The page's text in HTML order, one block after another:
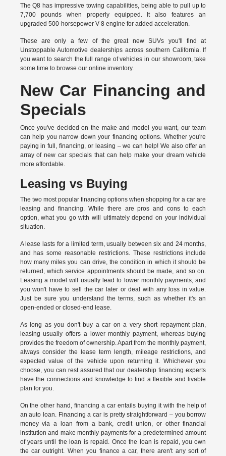
The Q8 has impressive towing capabilities, being able to pull up to
7,700 pounds when properly equipped. It also features an
upgraded 500-horsepower V-8 engine for added acceleration.
These are only a few of the great new SUVs you'll find at
Unstoppable Automotive dealerships across southern California. If
you want to search the full range of vehicles in our showroom, take
some time to browse our online inventory.
New Car Financing and
Specials
Once you've decided on the make and model you want, our team
can help you narrow down your financing options. Whether you're
paying in full, financing, or leasing – we can help! We also offer an
array of new car specials that can help make your dream vehicle
more affordable.
Leasing vs Buying
The two most popular financing options when shopping for a car are
leasing and financing. While there are pros and cons to each
option, what you go with will ultimately depend on your individual
situation.
A lease lasts for a limited term, usually between six and 24 months,
and has some reasonable restrictions. These restrictions include
how many miles you can drive, the condition in which it should be
returned, which service appointments should be made, and so on.
Leasing a model will usually lead to lower monthly payments, and
you won't have to sell the car later or deal with any loss in value.
Just be sure you understand the terms, such as whether it's an
open-ended or closed-end lease.
As long as you don't buy a car on a very short repayment plan,
leasing usually offers a lower monthly payment, whereas buying
provides the freedom of ownership. Apart from the monthly payment,
always consider the lease term length, mileage restrictions, and
expected value of the vehicle upon returning it. Whichever you
choose, you can rest assured that our dealership financing experts
have the connections and knowledge to find a flexible and livable
plan for you.
On the other hand, financing a car entails buying it with the help of
an auto loan. Financing a car is pretty straightforward – you borrow
money via a loan from a bank, credit union, or other financial
institution and make monthly payments for a predetermined amount
of years until the loan is repaid. Once the loan is repaid, you own
the car outright. When you finance a car, there aren't any sort of